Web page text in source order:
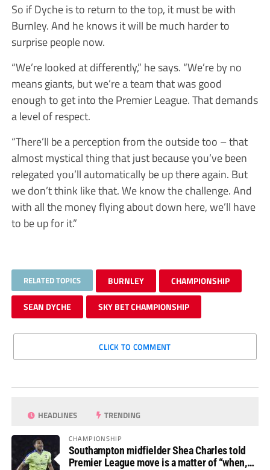
So if Dyche is to return to the top, it must be with
Burnley. And he knows it will be much harder to
surprise people now.
“We’re looked at differently,” he says. “We’re by no
means giants, but we’re a team that was good
enough to get into the Premier League. That demands
a level of respect.
“There’ll be a perception from the outside too – that
almost mystical thing that just because you’ve been
relegated you’ll automatically be up there again. But
we don’t think like that. We know the challenge. And
with all the money flying about down here, we’ll have
to be up for it.”
RELATED TOPICS BURNLEY CHAMPIONSHIP
SEAN DYCHE SKY BET CHAMPIONSHIP
CLICK TO COMMENT
HEADLINES TRENDING
CHAMPIONSHIP
Southampton midfielder Shea Charles told
Premier League move is a matter of “when,